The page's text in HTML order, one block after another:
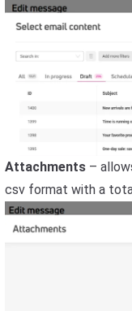
Attachments –
csv format with a